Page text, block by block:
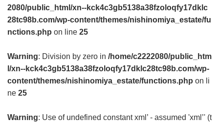
2080/public_html/xn--kck4c3gb5138a38fzoloqfy17dklc
28tc98b.com/wp-content/themes/nishinomiya_estate/fu
nctions.php on line 25
Warning: Division by zero in /home/c2222080/public_htm
l/xn--kck4c3gb5138a38fzoloqfy17dklc28tc98b.com/wp-
content/themes/nishinomiya_estate/functions.php on li
ne 25
Warning: Use of undefined constant xml’ - assumed 'xml’' (t